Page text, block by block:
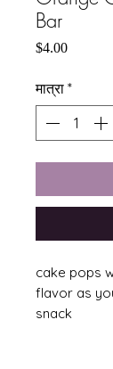
Bar
$4.00मूल्य
मात्रा *
cake pops
flavor as
snack